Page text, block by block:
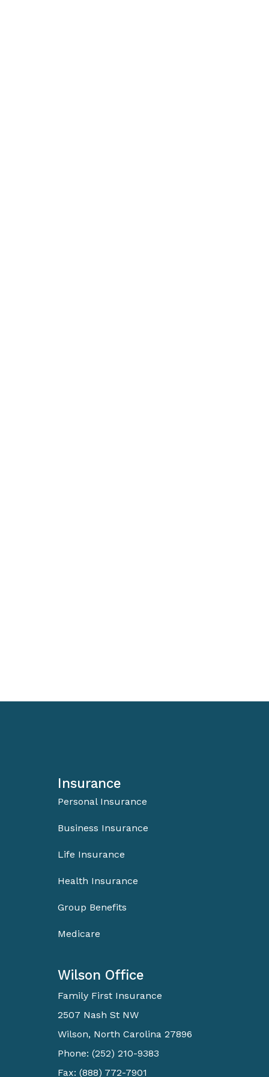
Insurance
Personal Insurance
Business Insurance
Life Insurance
Health Insurance
Group Benefits
Medicare
Wilson Office
Family First Insurance
2507 Nash St NW
Wilson, North Carolina 27896
Phone: (252) 210-9383
Fax: (888) 772-7901